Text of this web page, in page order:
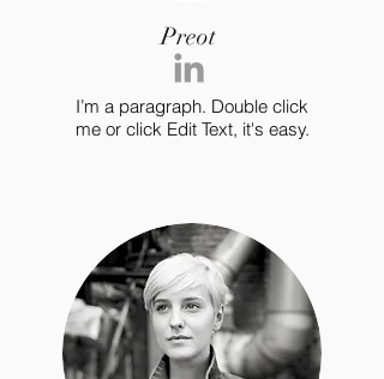
Preot
I’m a paragraph. Double click
me or click Edit Text, it's easy.